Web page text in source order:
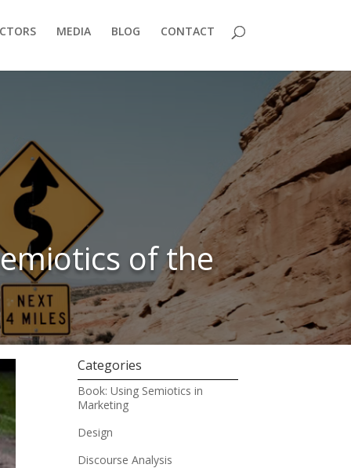
MEDIA BLOG CONTACT
of the
Categories
Book: Using Semiotics in
Marketing
Design
Discourse Analysis